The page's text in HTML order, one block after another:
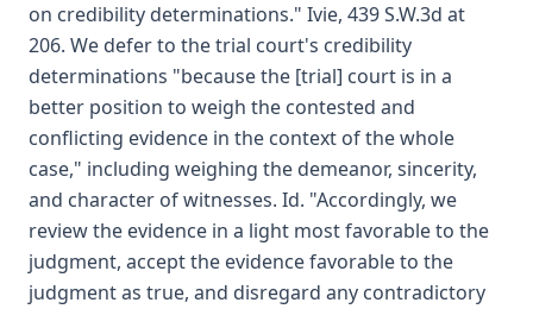
on credibility determinations." Ivie, 439 S.W.3d at
206. We defer to the trial court's credibility
determinations "because the [trial] court is in a
better position to weigh the contested and
conflicting evidence in the context of the whole
case," including weighing the demeanor, sincerity,
and character of witnesses. Id. "Accordingly, we
review the evidence in a light most favorable to the
judgment, accept the evidence favorable to the
judgment as true, and disregard any contradictory